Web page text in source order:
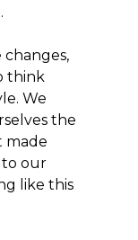
changes,
think
We
the
made
to our
like this